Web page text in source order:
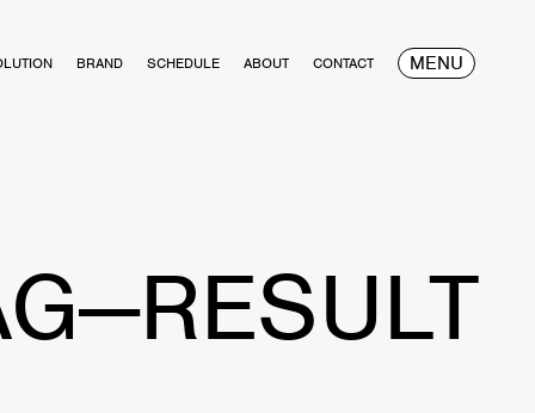
BRAND SCHEDULE ABOUT CONTACT MENU